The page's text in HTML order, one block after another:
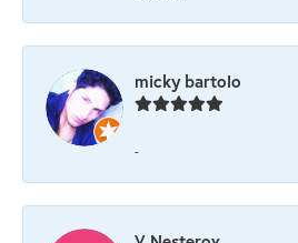
micky bartolo
-